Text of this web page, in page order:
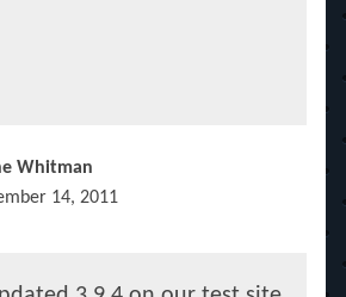
Whitman
14, 2011